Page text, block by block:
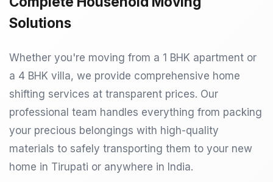
Solutions
Whether you're moving from a 1 BHK apartment or
a 4 BHK villa, we provide comprehensive home
shifting services at transparent prices. Our
professional team handles everything from packing
your precious belongings with high-quality
materials to safely transporting them to your new
home in Tirupati or anywhere in India.